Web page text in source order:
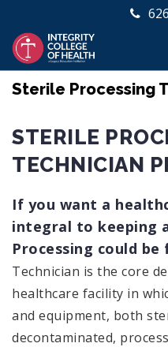
Sterile Processing
STERILE
TECHNICIAN
If you want a
integral to keeping
Processing could be
Technician is the core
healthcare facility in
and equipment, both
decontaminated,